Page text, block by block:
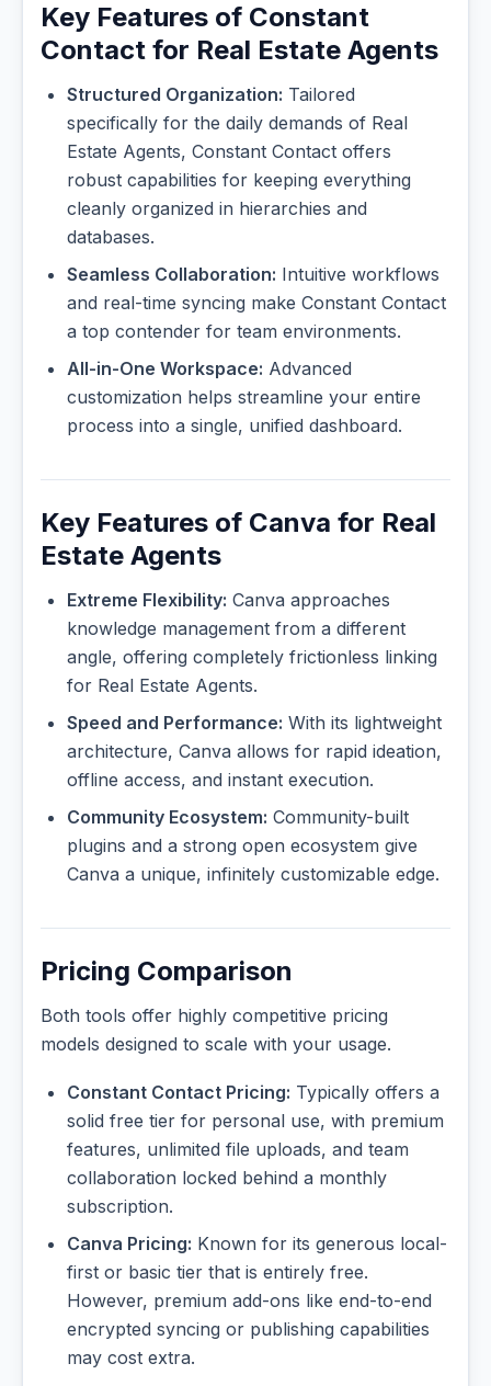
Key Features of Constant
Contact for Real Estate Agents
Structured Organization: Tailored
specifically for the daily demands of Real
Estate Agents, Constant Contact offers
robust capabilities for keeping everything
cleanly organized in hierarchies and
databases.
Seamless Collaboration: Intuitive workflows
and real-time syncing make Constant Contact
a top contender for team environments.
All-in-One Workspace: Advanced
customization helps streamline your entire
process into a single, unified dashboard.
Key Features of Canva for Real
Estate Agents
Extreme Flexibility: Canva approaches
knowledge management from a different
angle, offering completely frictionless linking
for Real Estate Agents.
Speed and Performance: With its lightweight
architecture, Canva allows for rapid ideation,
offline access, and instant execution.
Community Ecosystem: Community-built
plugins and a strong open ecosystem give
Canva a unique, infinitely customizable edge.
Pricing Comparison
Both tools offer highly competitive pricing
models designed to scale with your usage.
Constant Contact Pricing: Typically offers a
solid free tier for personal use, with premium
features, unlimited file uploads, and team
collaboration locked behind a monthly
subscription.
Canva Pricing: Known for its generous local-
first or basic tier that is entirely free.
However, premium add-ons like end-to-end
encrypted syncing or publishing capabilities
may cost extra.